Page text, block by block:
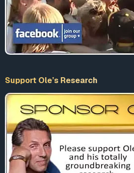
Support Ole’s Research